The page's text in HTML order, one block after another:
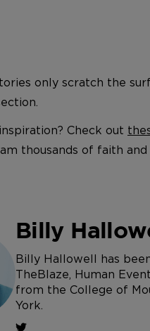
only scratch the
Check out
thousands of faith
Billy
Billy Hallowell has
TheBlaze, Human
from the College of
York.